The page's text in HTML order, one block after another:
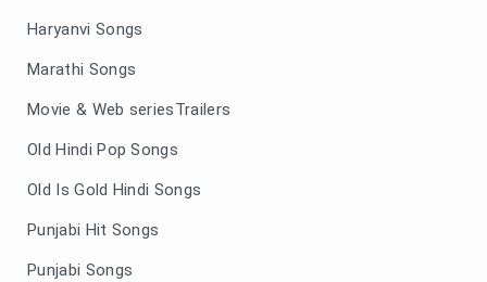
Haryanvi Songs
Marathi Songs
Movie & Web seriesTrailers
Old Hindi Pop Songs
Old Is Gold Hindi Songs
Punjabi Hit Songs
Punjabi Songs